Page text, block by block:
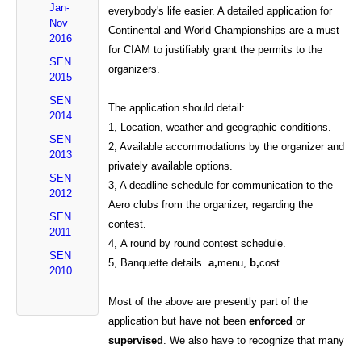
Jan-
Nov
2016
SEN
2015
SEN
2014
SEN
2013
SEN
2012
SEN
2011
SEN
2010
everybody's life easier. A detailed application for
Continental and World Championships are a must
for CIAM to justifiably grant the permits to the
organizers.
The application should detail:
1, Location, weather and geographic conditions.
2, Available accommodations by the organizer and
privately available options.
3, A deadline schedule for communication to the
Aero clubs from the organizer, regarding the
contest.
4, A round by round contest schedule.
5, Banquette details.a,menu, b,cost
Most of the above are presently part of the
application but have not beenenforcedor
supervised . We also have to recognize that many